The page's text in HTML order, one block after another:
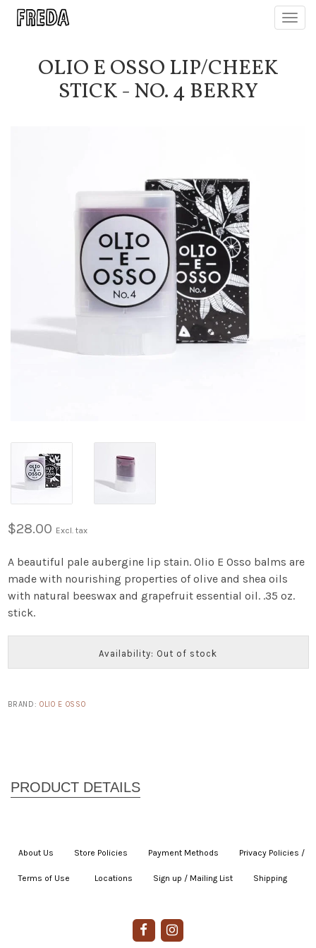
OLIO E OSSO LIP/CHEEK
STICK - NO. 4 BERRY
$28.00 Excl. tax
A beautiful pale aubergine lip stain. Olio E Osso balms are
made with nourishing properties of olive and shea oils
with natural beeswax and grapefruit essential oil. .35 oz.
stick.
Availability: Out of stock
BRAND:OLIO E OSSO
About Us Store Policies Payment Methods Privacy Policies /
Terms of Use Locations Sign up / Mailing List Shipping